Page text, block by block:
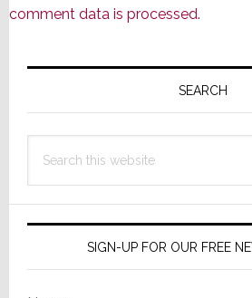
comment data is processed.
Primary
SEARCH
this
SIGN-UP FOR OUR FREE